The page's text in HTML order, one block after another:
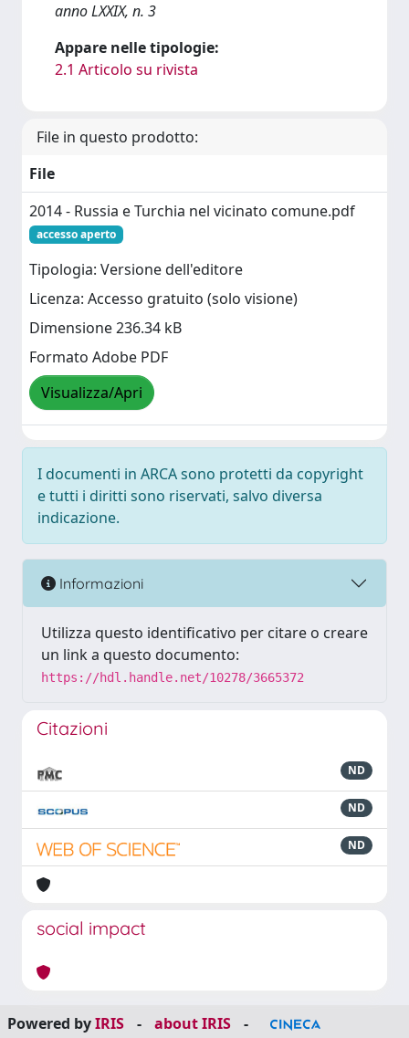
anno LXXIX, n. 3
Appare nelle tipologie:
2.1 Articolo su rivista
File in questo prodotto:
File
2014 - Russia e Turchia nel vicinato comune.pdf
accesso aperto
Tipologia: Versione dell'editore
Licenza: Accesso gratuito (solo visione)
Dimensione 236.34 kB
Formato Adobe PDF
Visualizza/Apri
I documenti in ARCA sono protetti da copyright
e tutti i diritti sono riservati, salvo diversa
indicazione.
Informazioni
Utilizza questo identificativo per citare o creare
un link a questo documento:
https://hdl.handle.net/10278/3665372
Citazioni
ND
ND
ND
social impact
Powered byIRIS - about IRIS
-